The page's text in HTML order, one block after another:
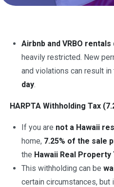
Airbnb and VRBO rentals
heavily restricted. New
and violations can result in
day.
HARPTA Withholding Tax
If you are not a Hawaii
home, 7.25% of the sale
the Hawaii Real Property
This withholding can be
certain circumstances, but